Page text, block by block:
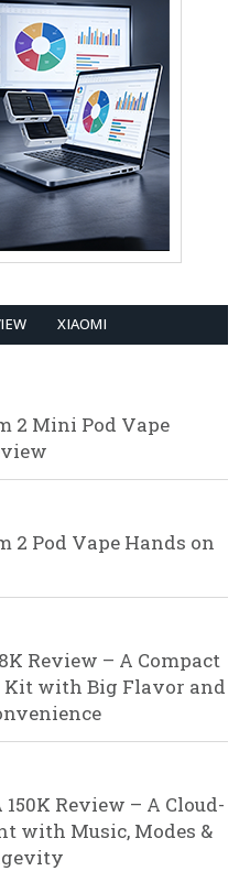
XIAOMI
2 Mini Pod Vape
2 Pod Vape Hands on
Review – A Compact
Kit with Big Flavor and
Review – A Cloud-
with Music, Modes &